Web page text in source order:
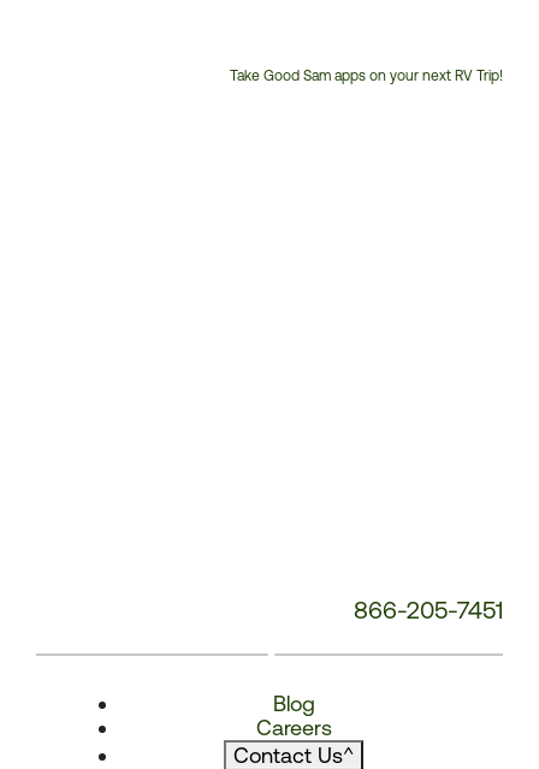
Take Good Sam apps on your next RV Trip!
866-205-7451
Blog
Careers
Contact Us^